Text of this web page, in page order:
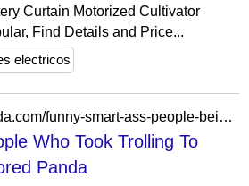
Curtain Motorized Cultivator
Find Details and Price...
electricos
https://www.boredpanda.com/funny-smart-ass-people-being-sarcastic/
Who Took Trolling To
Panda